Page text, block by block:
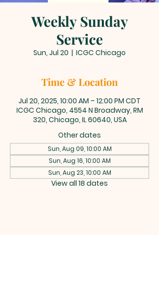
Weekly Sunday
Service
Sun, Jul 20
  |
ICGC Chicago
Time & Location
Jul 20, 2025, 10:00 AM – 12:00 PM CDT
ICGC Chicago, 4554 N Broadway, RM
320, Chicago, IL 60640, USA
Other dates
Sun, Aug 09, 10:00 AM
Sun, Aug 16, 10:00 AM
Sun, Aug 23, 10:00 AM
View all 18 dates